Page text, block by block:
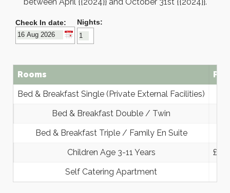
Check In date: Nights:
Rooms
Bed & Breakfast Single (Private External Facilities)
Bed & Breakfast Double / Twin
Bed & Breakfast Triple / Family En Suite
Children Age 3-11 Years
£30
Self Catering Apartment